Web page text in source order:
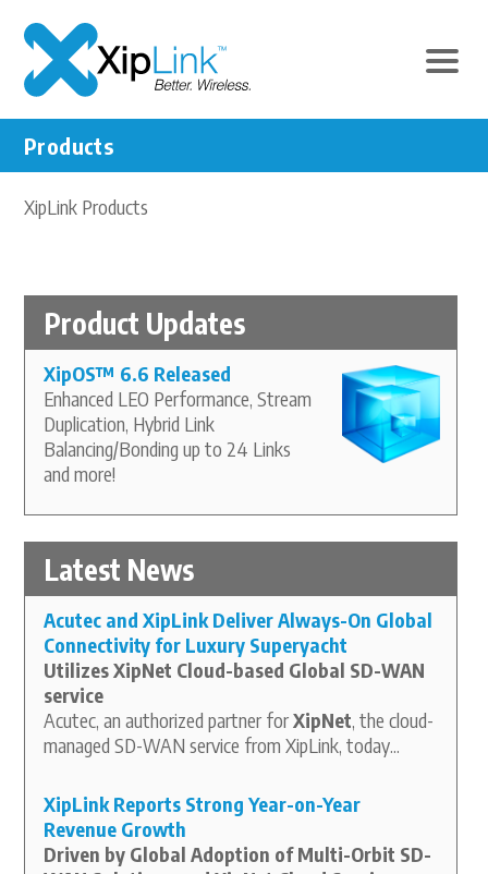
Products
XipLink Products
Product Updates
XipOS™ 6.6 Released
Enhanced LEO Performance, Stream
Duplication, Hybrid Link
Balancing/Bonding up to 24 Links
and more!
Latest News
Acutec and XipLink Deliver Always-On Global
Connectivity for Luxury Superyacht
Utilizes XipNet Cloud-based Global SD-WAN
service
Acutec, an authorized partner forXipNet, the cloud-
managed SD-WAN service from XipLink, today...
XipLink Reports Strong Year-on-Year
Revenue Growth
Driven by Global Adoption of Multi-Orbit SD-